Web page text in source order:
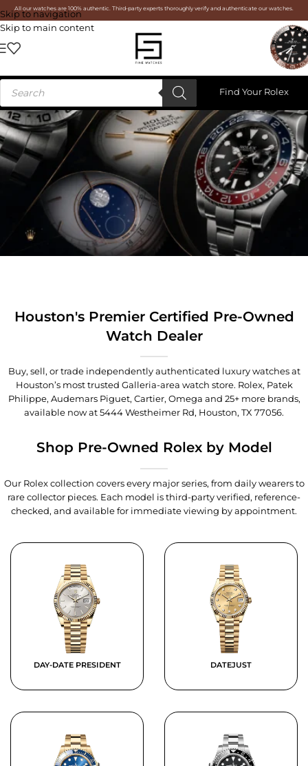
Skip to navigation
Skip to main content
All our watches are 100% authentic. Third-party experts thoroughly verify and authenticate our watches.
Find Your Rolex
Houston's Premier Certified Pre-Owned
Watch Dealer
Buy, sell, or trade independently authenticated luxury watches at
Houston’s most trusted Galleria-area watch store. Rolex, Patek
Philippe, Audemars Piguet, Cartier, Omega and 25+ more brands,
available now at5444 Westheimer Rd, Houston, TX 77056.
Shop Pre-Owned Rolex by Model
Our Rolex collection covers every major series, from daily wearers to
rare collector pieces. Each model is third-party verified, reference-
checked, and available for immediate viewing by appointment.
DAY-DATE PRESIDENT DATEJUST